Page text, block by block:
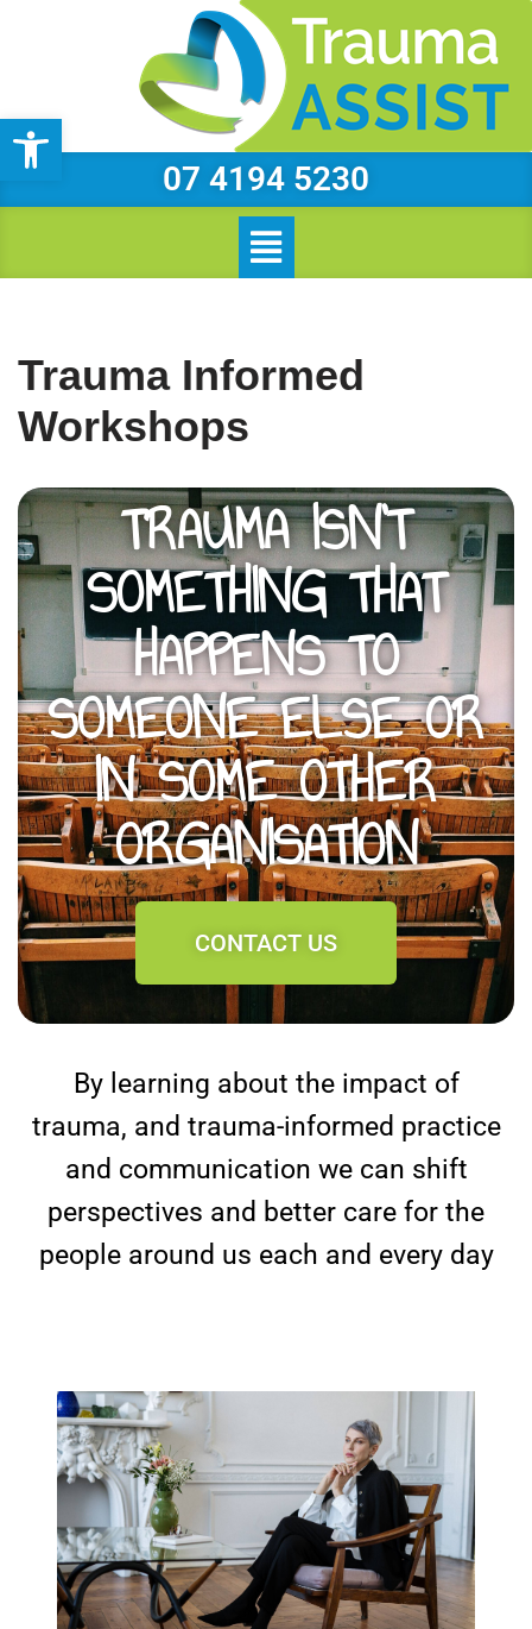
Open toolbar
content
07 4194 5230
Trauma Informed
Workshops
TRAUMA ISN’T
SOMETHING THAT
HAPPENS TO
SOMEONE ELSE OR
IN SOME OTHER
ORGANISATION
CONTACT US
By learning about the impact of
trauma, and trauma-informed practice
and communication we can shift
perspectives and better care for the
people around us each and every day